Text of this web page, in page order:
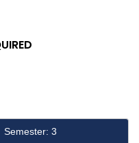
Semester: 3